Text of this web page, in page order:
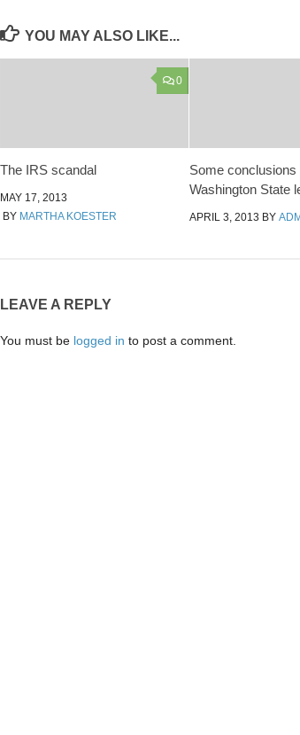
YOU MAY ALSO LIKE...
0
The IRS scandal
MAY 17, 2013
BY MARTHA KOESTER
Some conclusions
Washington State
APRIL 3, 2013 BY
LEAVE A REPLY
You must be logged in to post a comment.